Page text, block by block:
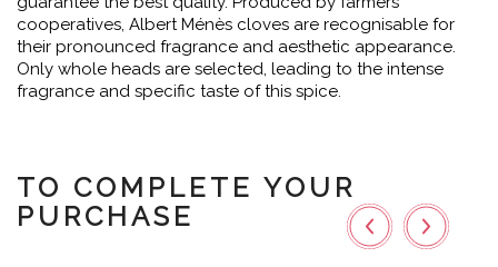
cooperatives, Albert Ménès cloves are recognisable for
their pronounced fragrance and aesthetic appearance.
Only whole heads are selected, leading to the intense
fragrance and specific taste of this spice.
TO COMPLETE YOUR
PURCHASE